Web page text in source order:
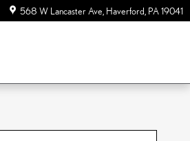
568 W Lancaster Ave Haverford PA19041